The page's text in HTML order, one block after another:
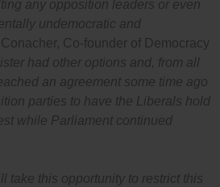
any opposition leaders or even
undemocratic and
Co-founder of Democracy
had other options and, from all
an agreement some time ago
parties to have the Liberals hold
while Parliament continued
take this opportunity to restrict this